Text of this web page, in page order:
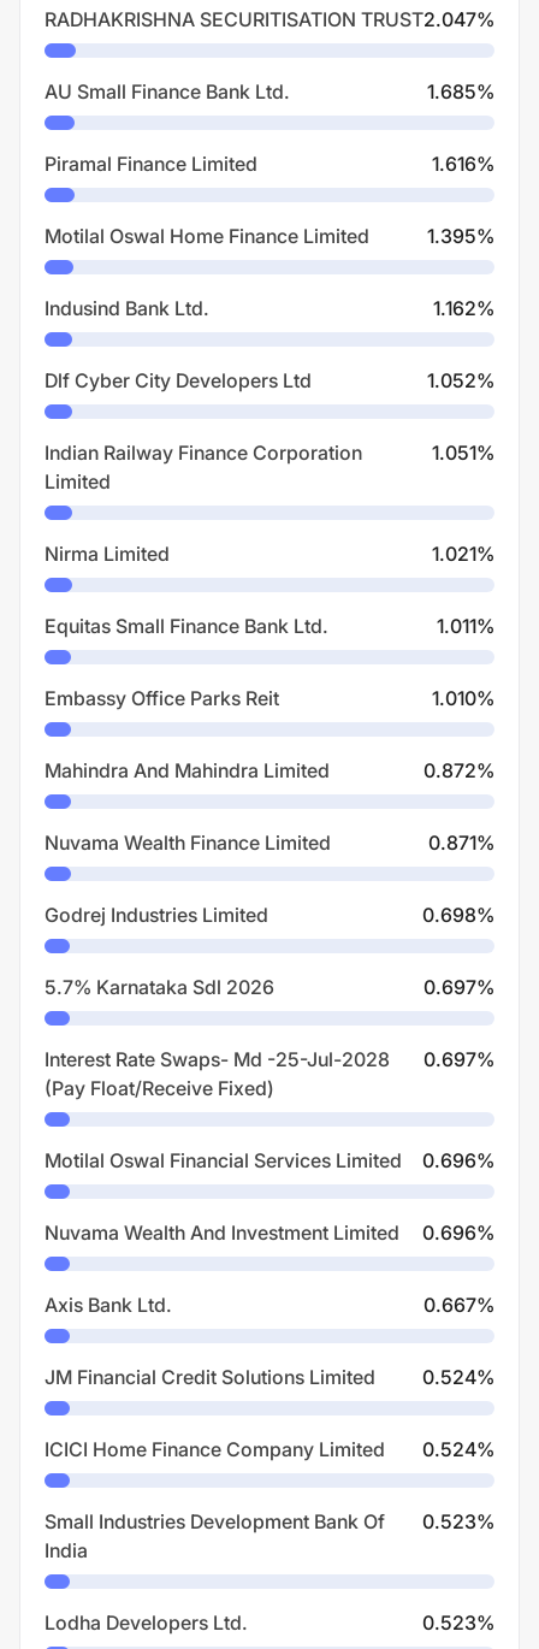
RADHAKRISHNA SECURITISATION TRUST2.047%
AU Small Finance Bank Ltd. 1.685%
Piramal Finance Limited 1.616%
Motilal Oswal Home Finance Limited 1.395%
Indusind Bank Ltd. 1.162%
Dlf Cyber City Developers Ltd 1.052%
Indian Railway Finance Corporation
Limited
1.051%
Nirma Limited 1.021%
Equitas Small Finance Bank Ltd. 1.011%
Embassy Office Parks Reit 1.010%
Mahindra And Mahindra Limited 0.872%
Nuvama Wealth Finance Limited 0.871%
Godrej Industries Limited 0.698%
5.7% Karnataka Sdl 2026 0.697%
Interest Rate Swaps- Md -25-Jul-2028
(Pay Float/Receive Fixed)
0.697%
Motilal Oswal Financial Services Limited 0.696%
Nuvama Wealth And Investment Limited 0.696%
Axis Bank Ltd. 0.667%
JM Financial Credit Solutions Limited 0.524%
ICICI Home Finance Company Limited 0.524%
Small Industries Development Bank Of
India
0.523%
Lodha Developers Ltd. 0.523%